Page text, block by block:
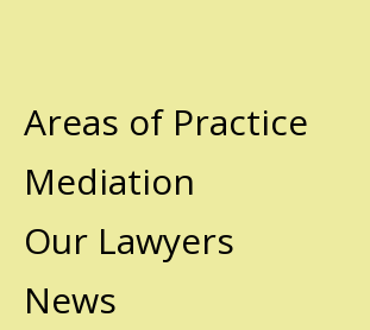
Areas of Practice
Mediation
Our Lawyers
News